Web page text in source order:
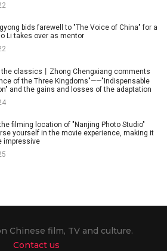
bids farewell to "The Voice of China" for a
Li takes over as mentor
classics丨Zhong Chengxiang comments
of the Three Kingdoms"——"Indispensable
and the gains and losses of the adaptation
filming location of "Nanjing Photo Studio"
yourself in the movie experience, making it
impressive
Chinese film, TV and culture.
Contact us